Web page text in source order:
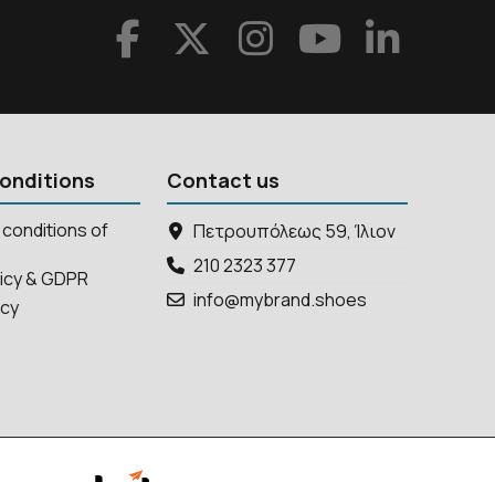
of
& GDPR
Contact us
Πετρουπόλεως 59, Ίλιον
210 2323 377
info@mybrand.shoes